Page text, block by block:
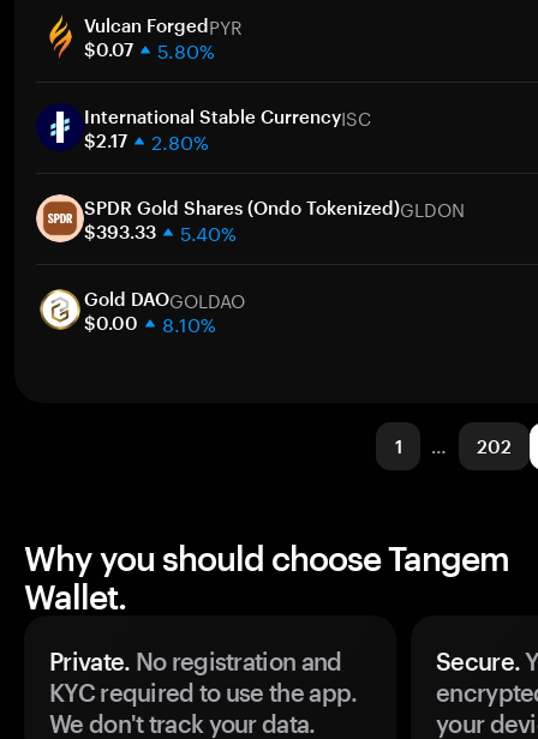
30 days
Market cap
Vulcan ForgedPYR
$0.07 5.80%
30 days
Market cap
International Stable CurrencyISC
$2.17 2.80%
30 days
Market cap
SPDR Gold Shares (Ondo Tokenized)GLDON
$393.33 5.40%
30 days
Market cap
Gold DAOGOLDAO
$0.00 8.10%
1 … 202
Why you should choose Tangem
Wallet.
Private. No registration and
KYC required to use the app.
We don't track your data.
Secure.
your